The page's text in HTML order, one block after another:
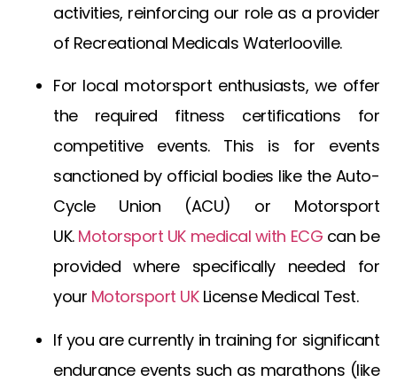
activities, reinforcing our role as a provider
of Recreational Medicals Waterlooville.
For local motorsport enthusiasts, we offer
the required fitness certifications for
competitive events. This is for events
sanctioned by official bodies like the Auto-
Cycle Union (ACU) or Motorsport
UK. Motorsport UK medical with ECG can be
provided where specifically needed for
your Motorsport UKLicense Medical Test.
If you are currently in training for significant
endurance events such as marathons (like